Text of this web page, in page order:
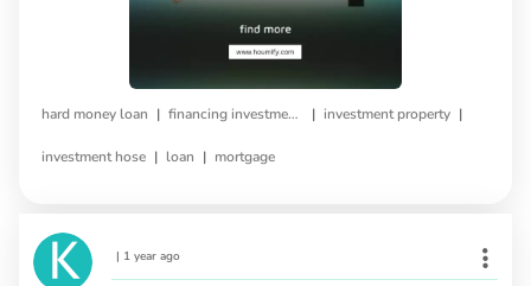
hard money loan | financing investment property | investment property |
investment hose | loan | mortgage
| 1 year ago